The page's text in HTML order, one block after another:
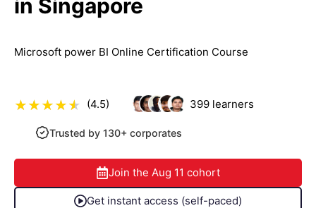
in Singapore
Microsoft power BI Online Certification Course
(4.5) 399learners
Trusted by 130+ corporates
Join the Aug 11 cohort
Get instant access (self-paced)